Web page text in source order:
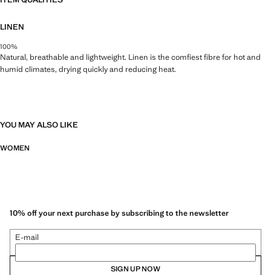
LINEN
100%
Natural, breathable and lightweight. Linen is the comfiest fibre for hot and
humid climates, drying quickly and reducing heat.
YOU MAY ALSO LIKE
WOMEN
10% off your next purchase by subscribing to the newsletter
E-mail
SIGN UP NOW